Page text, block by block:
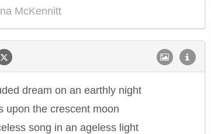
McKennitt
dream on an earthly night
upon the crescent moon
song in an ageless light